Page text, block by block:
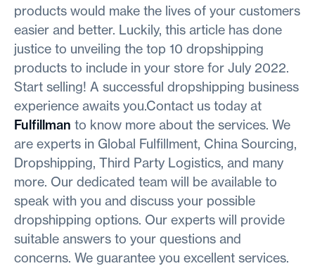
products would make the lives of your customers
easier and better. Luckily, this article has done
justice to unveiling the top 10 dropshipping
products to include in your store for July 2022.
Start selling! A successful dropshipping business
experience awaits you.Contact us today at
Fulfillman to know more about the services. We
are experts in Global Fulfillment, China Sourcing,
Dropshipping, Third Party Logistics, and many
more. Our dedicated team will be available to
speak with you and discuss your possible
dropshipping options. Our experts will provide
suitable answers to your questions and
concerns. We guarantee you excellent services.